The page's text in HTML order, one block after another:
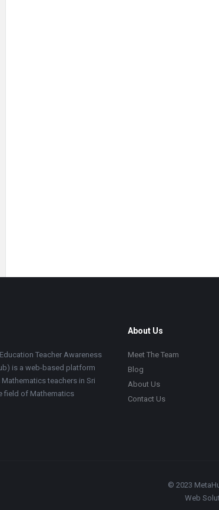
Teacher Awareness
is a web-based platform
teachers in Sri
field of Mathematics
About Us
Meet The Team
Blog
About Us
Contact Us
© 2023
Web